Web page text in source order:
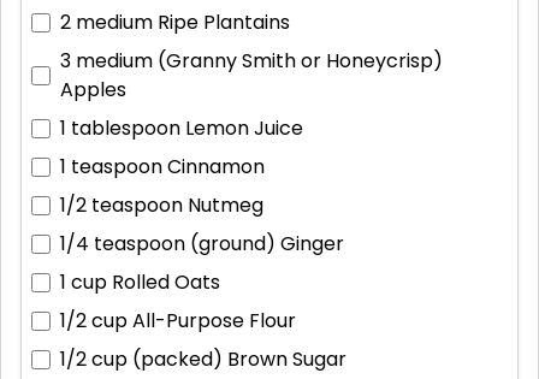
2 medium Ripe Plantains
3 medium (Granny Smith or Honeycrisp)
Apples
1 tablespoon Lemon Juice
1 teaspoonCinnamon
1/2 teaspoon Nutmeg
1/4 teaspoon (ground) Ginger
1 cup Rolled Oats
1/2 cupAll-Purpose Flour
1/2 cup (packed) Brown Sugar